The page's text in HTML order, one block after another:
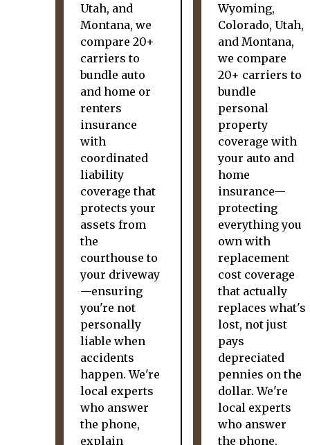
Utah, and
Montana, we
compare 20+
carriers to
bundle auto
and home or
renters
insurance
with
coordinated
liability
coverage that
protects your
assets from
the
courthouse to
your driveway
—ensuring
you're not
personally
liable when
accidents
happen. We're
local experts
who answer
the phone,
explain
Wyoming,
Colorado, Utah,
and Montana,
we compare
20+ carriers to
bundle
personal
property
coverage with
your auto and
home
insurance—
protecting
everything you
own with
replacement
cost coverage
that actually
replaces what's
lost, not just
pays
depreciated
pennies on the
dollar. We're
local experts
who answer
the phone,